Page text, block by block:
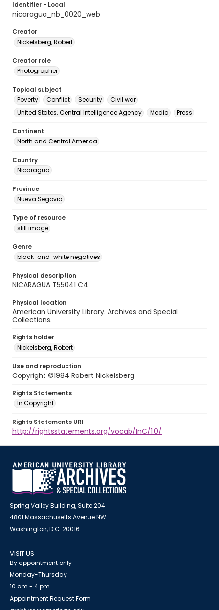
Identifier - Local
nicaragua_nb_0020_web
Creator
Nickelsberg, Robert
Creator role
Photographer
Topical subject
Poverty
Conflict Security
Civil war
United States. Central Intelligence Agency
Media Press
Continent
North and Central America
Country
Nicaragua
Province
Nueva Segovia
Type of resource
still image
Genre
black-and-white negatives
Physical description
NICARAGUA T55041 C4
Physical location
American University Library. Archives and Special
Collections.
Rights holder
Nickelsberg, Robert
Use and reproduction
Copyright ©1984 Robert Nickelsberg
Rights Statements
In Copyright
Rights Statements URI
http://rightsstatements.org/vocab/InC/1.0/
Spring Valley Building, Suite 204
4801 Massachusetts Avenue NW
Washington, D.C. 20016
VISIT US
By appointment only
Monday-Thursday
10 am - 4 pm
Appointment Request Form